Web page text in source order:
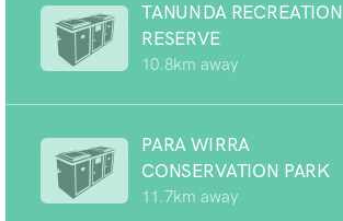
TANUNDA RECREATION
RESERVE
10.8km away
PARA WIRRA
CONSERVATION PARK
11.7km away